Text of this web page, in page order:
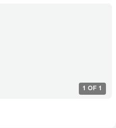
1 OF 1